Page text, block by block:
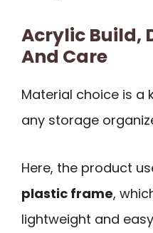
Acrylic Build,
And Care
Material choice is a
any storage
Here, the product
plastic frame,
lightweight and